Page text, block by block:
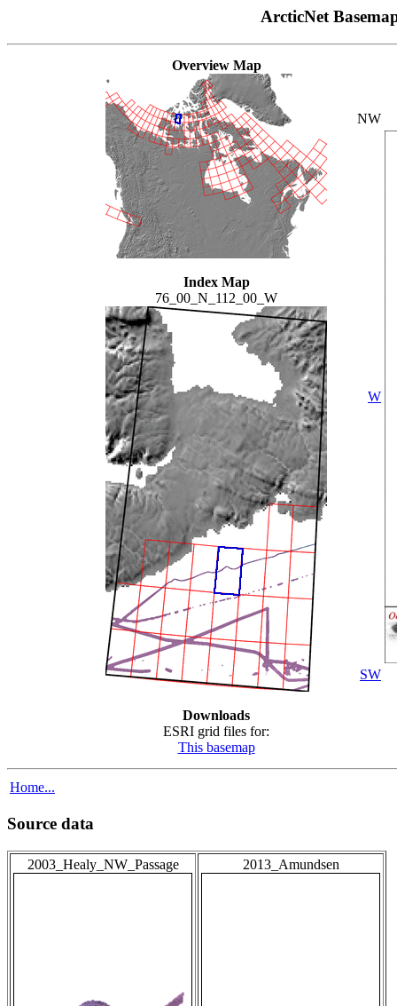
ArcticNet
Overview Map
Index Map
76_00_N_112_00_W
Downloads
ESRI grid files for:
This basemap
NW
W
SW
Home...
Source data
2003_Healy_NW_Passage 2013_Amundsen